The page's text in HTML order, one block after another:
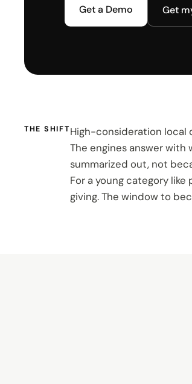
Get a Demo Get
THE SHIFTHigh-consideration local
The engines answer
summarized out, not
For a young category
giving. The window to